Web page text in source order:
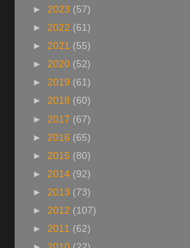
► 2023 (57)
► 2022 (61)
► 2021 (55)
► 2020 (52)
► 2019 (61)
► 2018 (60)
► 2017 (67)
► 2016 (65)
► 2015 (80)
► 2014 (92)
► 2013 (73)
► 2012 (107)
► 2011 (62)